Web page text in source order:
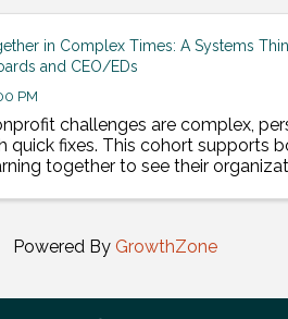
in Complex Times: A Systems
and CEO/EDs
PM
challenges are complex,
quick fixes. This cohort supports
together to see their
Powered By GrowthZone